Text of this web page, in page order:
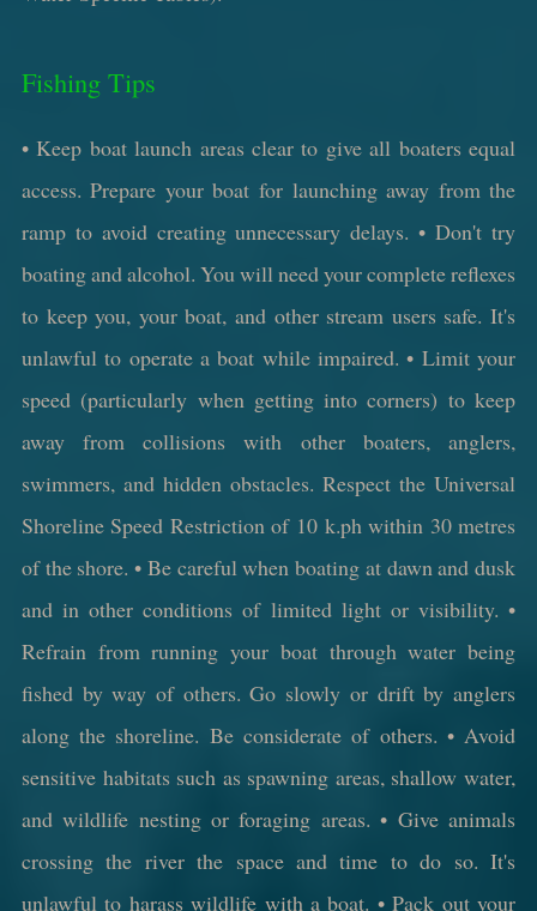
Fishing Tips
• Keep boat launch areas clear to give all boaters equal
access. Prepare your boat for launching away from the
ramp to avoid creating unnecessary delays. • Don't try
boating and alcohol. You will need your complete reflexes
to keep you, your boat, and other stream users safe. It's
unlawful to operate a boat while impaired. • Limit your
speed (particularly when getting into corners) to keep
away from collisions with other boaters, anglers,
swimmers, and hidden obstacles. Respect the Universal
Shoreline Speed Restriction of 10 k.ph within 30 metres
of the shore. • Be careful when boating at dawn and dusk
and in other conditions of limited light or visibility. •
Refrain from running your boat through water being
fished by way of others. Go slowly or drift by anglers
along the shoreline. Be considerate of others. • Avoid
sensitive habitats such as spawning areas, shallow water,
and wildlife nesting or foraging areas. • Give animals
crossing the river the space and time to do so. It's
unlawful to harass wildlife with a boat. • Pack out your